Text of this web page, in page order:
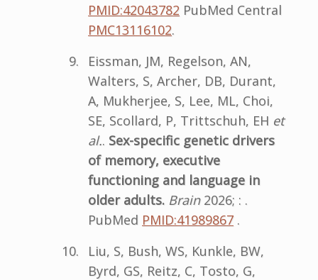
PMID:42043782 PubMed Central
PMC13116102.
Eissman, JM, Regelson, AN,
Walters, S, Archer, DB, Durant,
A, Mukherjee, S, Lee, ML, Choi,
SE, Scollard, P, Trittschuh, EH et
al.. Sex-specific genetic drivers
of memory, executive
functioning and language in
older adults. Brain2026; : .
PubMed PMID:41989867 .
Liu, S, Bush, WS, Kunkle, BW,
Byrd, GS, Reitz, C, Tosto, G,